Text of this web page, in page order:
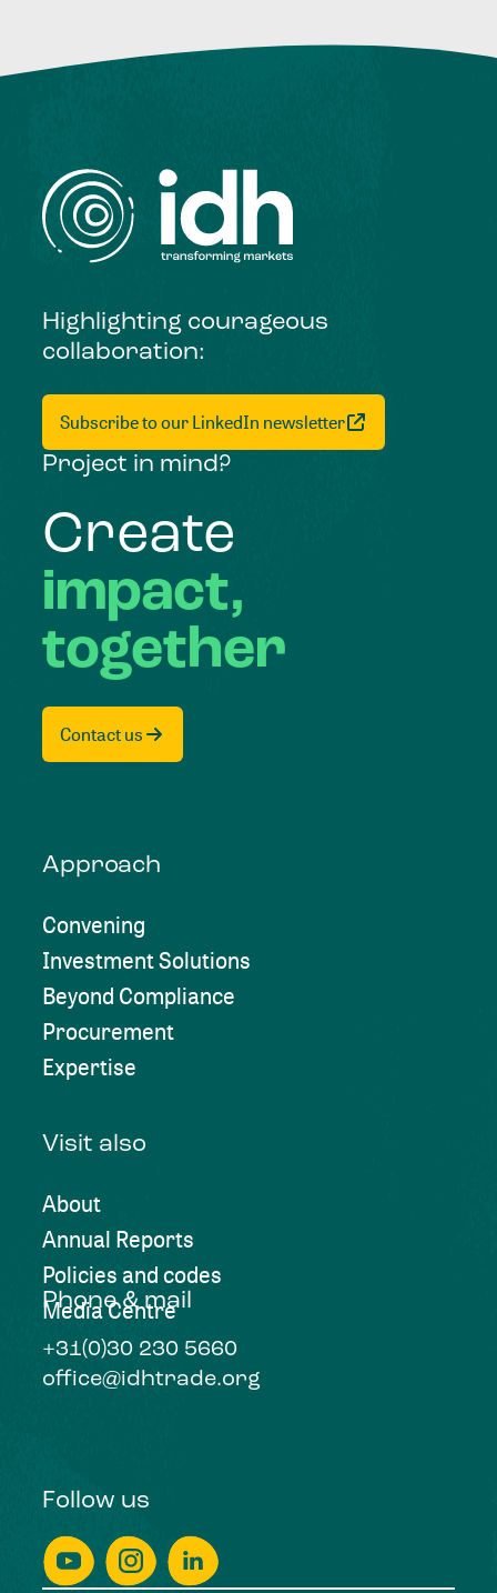
Highlighting courageous
collaboration:
Subscribe to our LinkedIn newsletter
Project in mind?
Create
impact,
together
Contact us
Approach
Convening
Investment Solutions
Beyond Compliance
Procurement
Expertise
Visit also
About
Annual Reports
Policies and codes
Media Centre
Phone & mail
+31(0)30 230 5660
office@idhtrade.org
Follow us